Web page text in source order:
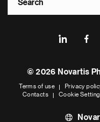
Footer© 2026 Novartis
Terms of use Privacy
Contacts
Cookie